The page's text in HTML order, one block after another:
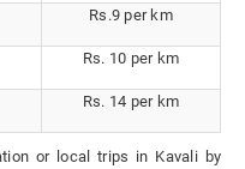
Rs.9 per km
Rs. 10 per km
Rs. 14 per km
or local trips in Kavali by